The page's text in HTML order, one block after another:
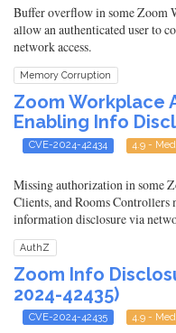
Buffer overflow in some Zoom
allow an authenticated user to
network access.
Memory Corruption
Zoom Workplace
Enabling Info
CVE-2024-42434 4.9 -
Missing authorization in some
Clients, and Rooms Controllers
information disclosure via
AuthZ
Zoom Info
2024-42435)
CVE-2024-42435 4.9 -